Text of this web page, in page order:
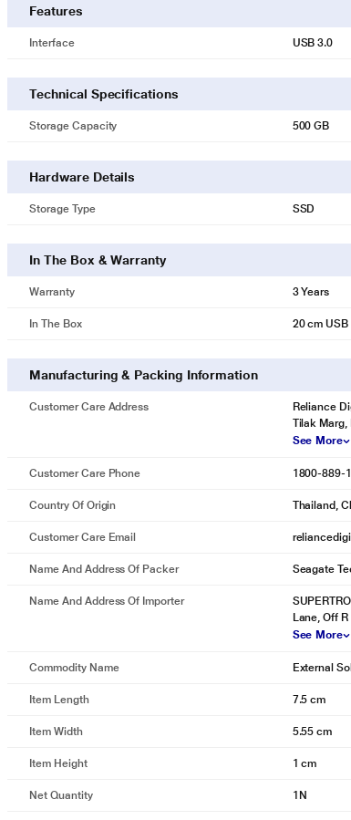
Whether you’re travelling, at the office, or just scrolling through old
space for must-have content.
* This Seagate BUP Slim Port External Hard Disk Drive
Enjoy Continuous Auto Backup
Features
Interface USB 3.0
Technical Specifications
Storage Capacity 500 GB
Hardware Details
Storage Type SSD
In The Box & Warranty
Warranty 3 Years
In The Box 20 cm
Manufacturing & Packing Information
Customer Care Address
Reliance
Tilak Marg,
See More
Customer Care Phone 1800-889-
Country Of Origin Thailand,
Customer Care Email
Name And Address Of Packer Seagate
Name And Address Of Importer
Lane, Off
See More
Commodity Name External
Item Length 7.5 cm
Item Width 5.55 cm
Item Height 1 cm
Net Quantity 1N